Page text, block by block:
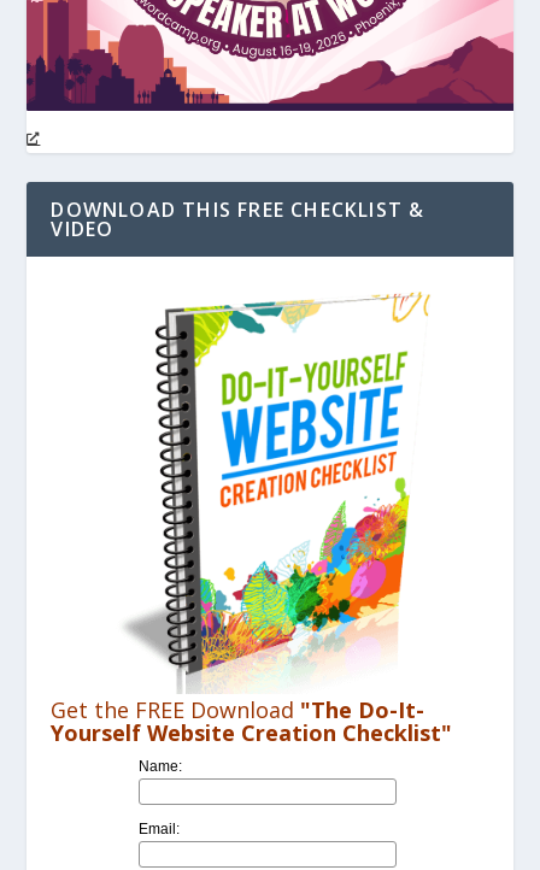
DOWNLOAD THIS FREE CHECKLIST &
VIDEO
Get the FREE Download "The Do-It-
Yourself Website Creation Checklist"
Name:
Email: